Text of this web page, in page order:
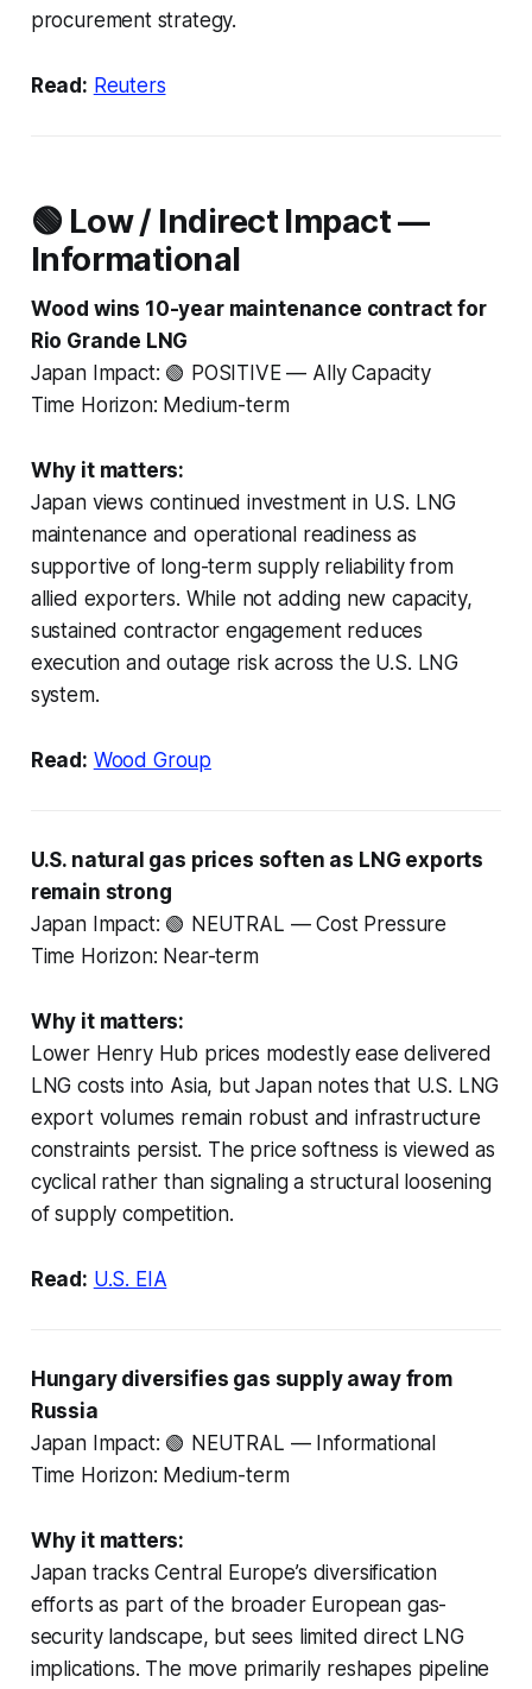
procurement strategy.
Read: Reuters
🟢 Low / Indirect Impact —
Informational
Wood wins 10-year maintenance contract for
Rio Grande LNG
Japan Impact: 🟢 POSITIVE — Ally Capacity
Time Horizon: Medium-term
Why it matters:
Japan views continued investment in U.S. LNG
maintenance and operational readiness as
supportive of long-term supply reliability from
allied exporters. While not adding new capacity,
sustained contractor engagement reduces
execution and outage risk across the U.S. LNG
system.
Read: Wood Group
U.S. natural gas prices soften as LNG exports
remain strong
Japan Impact: 🟢 NEUTRAL — Cost Pressure
Time Horizon: Near-term
Why it matters:
Lower Henry Hub prices modestly ease delivered
LNG costs into Asia, but Japan notes that U.S. LNG
export volumes remain robust and infrastructure
constraints persist. The price softness is viewed as
cyclical rather than signaling a structural loosening
of supply competition.
Read: U.S. EIA
Hungary diversifies gas supply away from
Russia
Japan Impact: 🟢 NEUTRAL — Informational
Time Horizon: Medium-term
Why it matters:
Japan tracks Central Europe’s diversification
efforts as part of the broader European gas-
security landscape, but sees limited direct LNG
implications. The move primarily reshapes pipeline